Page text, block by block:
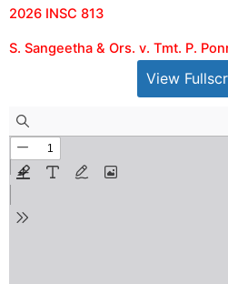
2026 INSC 813
S. Sangeetha & Ors. v. Tmt. P.
View